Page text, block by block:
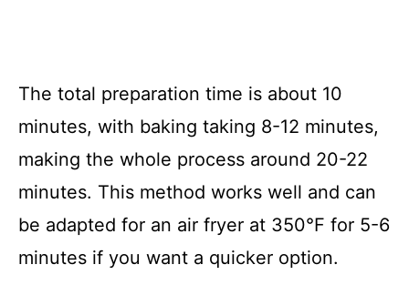
The total preparation time is about 10
minutes, with baking taking 8-12 minutes,
making the whole process around 20-22
minutes. This method works well and can
be adapted for an air fryer at 350°F for 5-6
minutes if you want a quicker option.